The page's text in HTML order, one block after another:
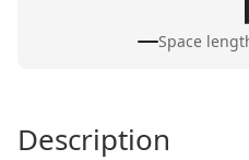
Space
Description